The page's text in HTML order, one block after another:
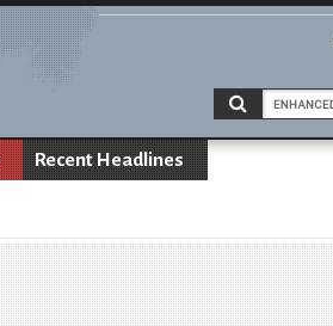
Recent Headlines